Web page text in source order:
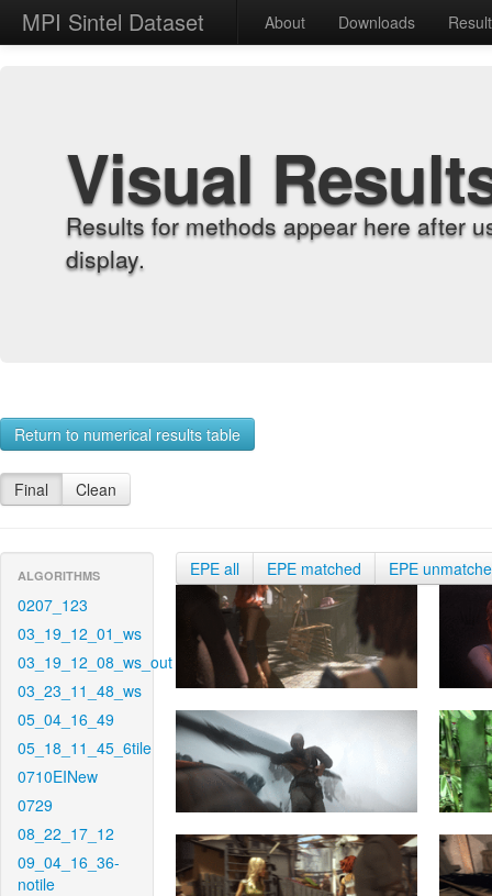
MPI Sintel Dataset About Downloads
Visual
Results for methods appear here after
display.
Return to numerical results table
Final Clean
ALGORITHMS
0207_123
03_19_12_01_ws
03_19_12_08_ws_out
03_23_11_48_ws
05_04_16_49
05_18_11_45_6tile
0710EINew
0729
08_22_17_12
09_04_16_36-
notile
EPE all EPE matched EPE